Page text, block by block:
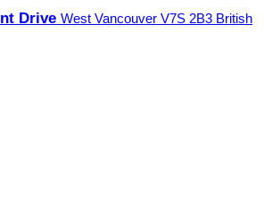
Drive West Vancouver V7S 2B3 British